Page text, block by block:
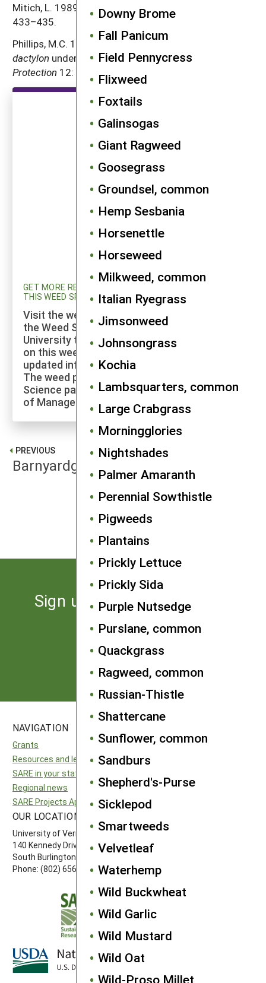
Downy Brome
Fall Panicum
Field Pennycress
Flixweed
Foxtails
Galinsogas
Giant Ragweed
Goosegrass
Groundsel, common
Hemp Sesbania
Horsenettle
Horseweed
Milkweed, common
Italian Ryegrass
Jimsonweed
Johnsongrass
Kochia
Lambsquarters, common
Large Crabgrass
Morningglories
Nightshades
Palmer Amaranth
Perennial Sowthistle
Pigweeds
Plantains
Prickly Lettuce
Prickly Sida
Purple Nutsedge
Purslane, common
Quackgrass
Ragweed, common
Russian-Thistle
Shattercane
Sunflower, common
Sandburs
Shepherd's-Purse
Sicklepod
Smartweeds
Velvetleaf
Waterhemp
Wild Buckwheat
Wild Garlic
Wild Mustard
Wild Oat
Wild-Proso Millet
Mitich, L. 1989. Bermudagrass.
433–435.
Phillips, M.C. 1993. Use of tillage to control
dactylon under small-scale farming conditions.
Protection 12: 267–272.
GET MORE RESEARCH AND UPDATED INFORMATION ON
THIS WEED SPECIES
Visit the weed profiles section maintained by
the Weed Science program at Cornell
University to explore more of the research
on this weed species and to check for
updated information on its management.
The weed profiles found on the Cornell Weed
Science page are maintained by a co-author
of Manage Weeds on Your Farm.
PREVIOUS
Barnyardgrass
Sign up for the latest news
from SARE
Subscribe
NAVIGATION
Grants
Resources and learning
SARE in your state
Regional news
SARE Projects Application and Reporting
National SARE
Southern SARE
OUR LOCATION
University of Vermont
140 Kennedy Drive, Suite 202
South Burlington, VT 05403
Phone: (802) 656-7650